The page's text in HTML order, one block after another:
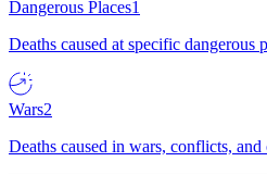
Dangerous Places1
Deaths caused at specific dangerous
Wars2
Deaths caused in wars, conflicts,